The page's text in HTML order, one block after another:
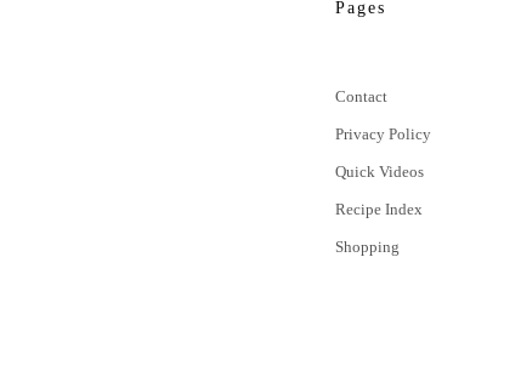
Pages
Contact
Privacy Policy
Quick Videos
Recipe Index
Shopping